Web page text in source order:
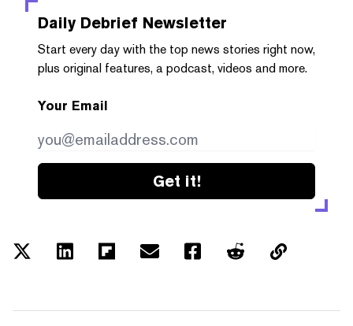
Daily Debrief Newsletter
Start every day with the top news stories right now,
plus original features, a podcast, videos and more.
Your Email
Get it!